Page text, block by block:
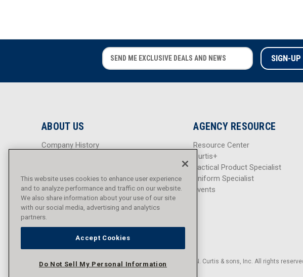
E
m
i
e
E
m
i
e
ABOUT US
Company History
Sitemap
AGENCY RESOURCE
Resource Center
Curtis+
Tactical Product Specialist
Uniform Specialist
Events
© 2016 - 2026 L.N. Curtis & sons, Inc. All rights
This website uses cookies to enhance user experience
and to analyze performance and traffic on our website.
We also share information about your use of our site
with our social media, advertising and analytics
partners.
Accept Cookies
Do Not Sell My Personal Information